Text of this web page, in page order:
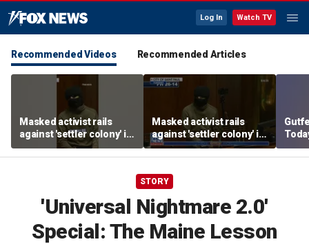
Log In Watch TV
Recommended Videos Recommended Articles
Masked activist rails
against 'settler colony' in
bizarre rant
Masked activist rails
against 'settler colony' in
bizarre rant
STORY
'Universal Nightmare 2.0'
Special: The Maine Lesson